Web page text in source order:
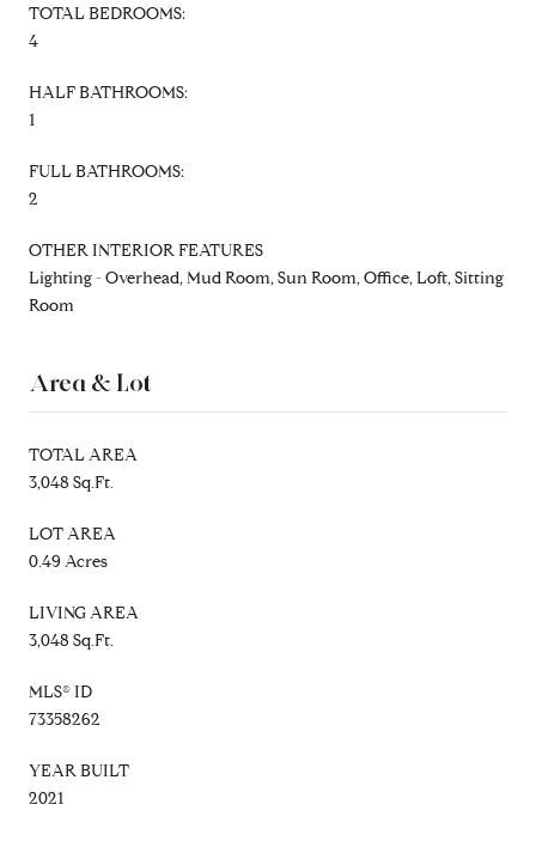
TOTAL BEDROOMS:
4
HALF BATHROOMS:
1
FULL BATHROOMS:
2
OTHER INTERIOR FEATURES
Lighting - Overhead, Mud Room, Sun Room, Office, Loft, Sitting
Room
Area & Lot
TOTAL AREA
3,048 Sq.Ft.
LOT AREA
0.49 Acres
LIVING AREA
3,048 Sq.Ft.
MLS® ID
73358262
YEAR BUILT
2021